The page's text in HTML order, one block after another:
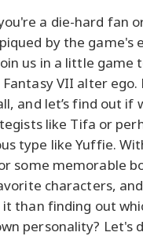
a die-hard fan
by the game's
us in a little game
VII alter
and let’s find out if
like Tifa or
type like Yuffie.
some memorable
characters,
than finding out
personality? Let's